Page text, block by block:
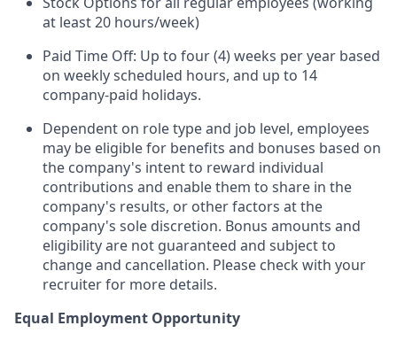
at least 20 hours/week)
Paid Time Off: Up to four (4) weeks per year based
on weekly scheduled hours, and up to 14
company-paid holidays.
Dependent on role type and job level, employees
may be eligible for benefits and bonuses based on
the company's intent to reward individual
contributions and enable them to share in the
company's results, or other factors at the
company's sole discretion. Bonus amounts and
eligibility are not guaranteed and subject to
change and cancellation. Please check with your
recruiter for more details.
Equal Employment Opportunity